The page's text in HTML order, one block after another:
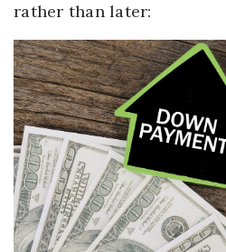
rather than later: